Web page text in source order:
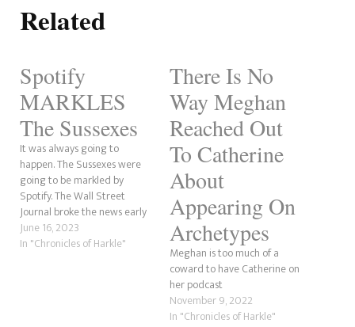
Related
Spotify
MARKLES
The Sussexes
It was always going to
happen. The Sussexes were
going to be markled by
Spotify. The Wall Street
Journal broke the news early
this morning and has been
making waves across social
June 16, 2023
In "Chronicles of Harkle"
There Is No
Way Meghan
Reached Out
To Catherine
About
Appearing On
Archetypes
Meghan is too much of a
coward to have Catherine on
her podcast
November 9, 2022
In "Chronicles of Harkle"